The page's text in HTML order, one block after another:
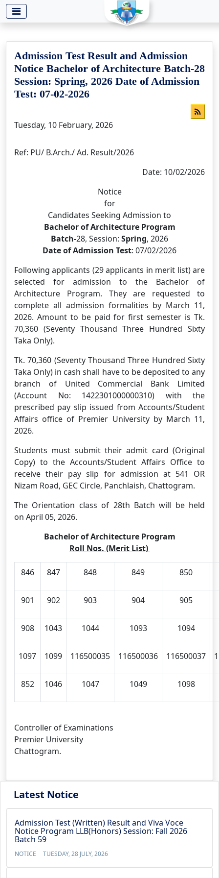
-->
Admission Test Result and Admission
Notice Bachelor of Architecture Batch-28
Session: Spring, 2026 Date of Admission
Test: 07-02-2026
Tuesday, 10 February, 2026
Ref: PU/ B.Arch./ Ad. Result/2026
Date: 10/02/2026
Notice
for
Candidates Seeking Admission to
Bachelor of Architecture Program
Batch-28, Session: Spring, 2026
Date of Admission Test: 07/02/2026
Following applicants (29 applicants in merit list) are
selected for admission to the Bachelor of
Architecture Program. They are requested to
complete all admission formalities by March 11,
2026. Amount to be paid for first semester is Tk.
70,360 (Seventy Thousand Three Hundred Sixty
Taka Only).
Tk. 70,360 (Seventy Thousand Three Hundred Sixty
Taka Only) in cash shall have to be deposited to any
branch of United Commercial Bank Limited
(Account No: 1422301000000310) with the
prescribed pay slip issued from Accounts/Student
Affairs office of Premier University by March 11,
2026.
Students must submit their admit card (Original
Copy) to the Accounts/Student Affairs Office to
receive their pay slip for admission at 541 OR
Nizam Road, GEC Circle, Panchlaish, Chattogram.
The Orientation class of 28th Batch will be held
on April 05, 2026.
Bachelor of Architecture Program
Roll Nos. (Merit List)
846 847 848 849 850
901 902 903 904 905
908 1043 1044 1093 1094
1097 1099 116500035 116500036 116500037
852 1046 1047 1049 1098
Controller of Examinations
Premier University
Chattogram.
Latest Notice
Admission Test (Written) Result and Viva Voce
Notice Program LLB(Honors) Session: Fall 2026
Batch 59
NOTICE TUESDAY, 28 JULY, 2026